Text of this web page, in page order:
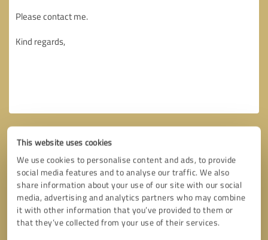
This website uses cookies
We use cookies to personalise content and ads, to provide
social media features and to analyse our traffic. We also
share information about your use of our site with our social
media, advertising and analytics partners who may combine
it with other information that you’ve provided to them or
that they’ve collected from your use of their services.
Callback request * required fields